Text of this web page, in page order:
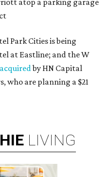
atop a parking garage
Park Cities is being
at Eastline; and the W
acquiredby HN Capital
who are planning a $21
LIVING